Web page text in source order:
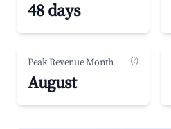
48 days
Peak Revenue Month (?)
August